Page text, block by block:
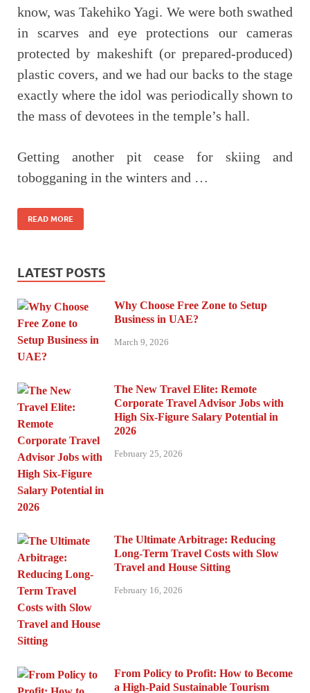
know, was Takehiko Yagi. We were both swathed
in scarves and eye protections our cameras
protected by makeshift (or prepared-produced)
plastic covers, and we had our backs to the stage
exactly where the idol was periodically shown to
the mass of devotees in the temple’s hall.
Getting another pit cease for skiing and
tobogganing in the winters and …
READ MORE
LATEST POSTS
Why Choose Free Zone to Setup
Business in UAE?
March 9, 2026
The New Travel Elite: Remote
Corporate Travel Advisor Jobs with
High Six-Figure Salary Potential in
2026
February 25, 2026
The Ultimate Arbitrage: Reducing
Long-Term Travel Costs with Slow
Travel and House Sitting
February 16, 2026
From Policy to Profit: How to Become
a High-Paid Sustainable Tourism